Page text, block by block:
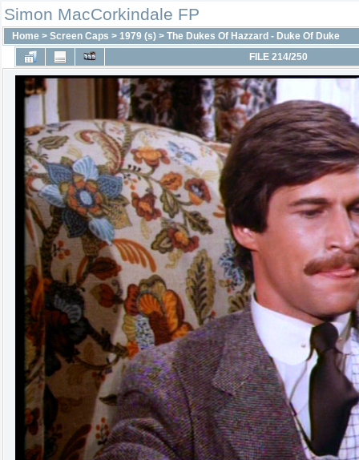
Simon MacCorkindale FP
Home > Screen Caps > 1979 (s) > The Dukes Of Hazzard - Duke Of Duke
FILE 214/250